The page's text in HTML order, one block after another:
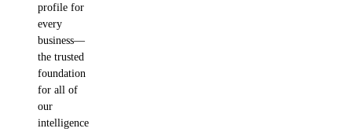
profile for
every
business—
the trusted
foundation
for all of
our
intelligence